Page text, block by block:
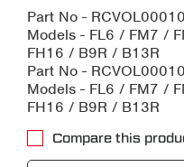
Part No -
Models - FL6 / FM7 /
FH16 / B9R / B13R
Part No -
Models - FL6 / FM7 /
FH16 / B9R / B13R
Compare this